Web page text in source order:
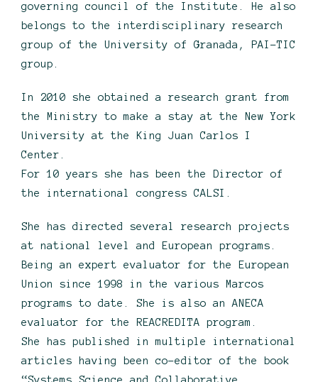
governing council of the Institute. He also
belongs to the interdisciplinary research
group of the University of Granada, PAI-TIC
group.
In 2010 she obtained a research grant from
the Ministry to make a stay at the New York
University at the King Juan Carlos I
Center.
For 10 years she has been the Director of
the international congress CALSI.
She has directed several research projects
at national level and European programs.
Being an expert evaluator for the European
Union since 1998 in the various Marcos
programs to date. She is also an ANECA
evaluator for the REACREDITA program.
She has published in multiple international
articles having been co-editor of the book